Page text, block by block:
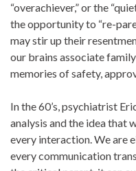
“overachiever,” or the
the opportunity to “re-
may stir up their
our brains associate
memories of safety,
In the 60’s, psychiatrist
analysis and the idea that
every interaction. We are
every communication